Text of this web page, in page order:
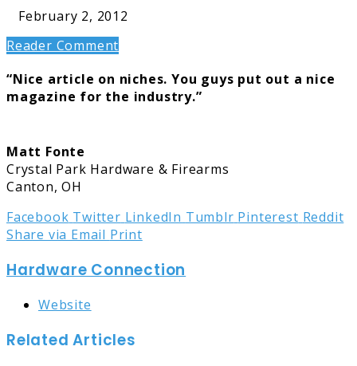
February 2, 2012
Reader Comment
“Nice article on niches. You guys put out a nice
magazine for the industry.”
Matt Fonte
Crystal Park Hardware & Firearms
Canton, OH
Facebook Twitter LinkedIn Tumblr Pinterest Reddit
Share via Email Print
Hardware Connection
Website
Related Articles